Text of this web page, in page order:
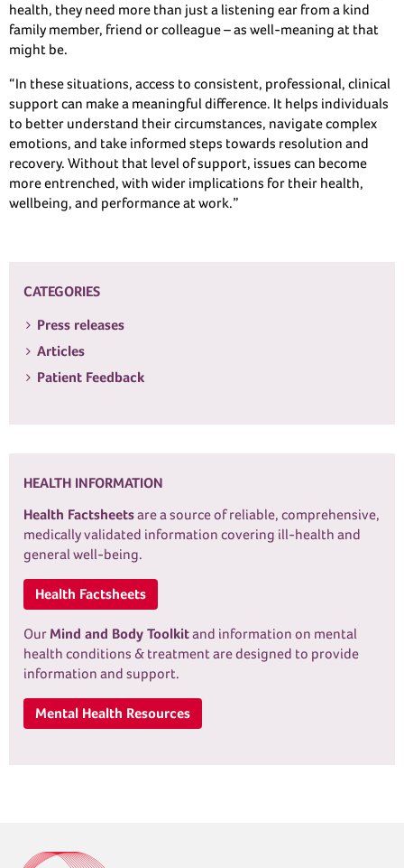
health, they need more than just a listening ear from a kind
family member, friend or colleague – as well-meaning at that
might be.
“In these situations, access to consistent, professional, clinical
support can make a meaningful difference. It helps individuals
to better understand their circumstances, navigate complex
emotions, and take informed steps towards resolution and
recovery. Without that level of support, issues can become
more entrenched, with wider implications for their health,
wellbeing, and performance at work.”
CATEGORIES
Press releases
Articles
Patient Feedback
HEALTH INFORMATION
Health Factsheetsare a source of reliable, comprehensive,
medically validated information covering ill-health and
general well-being.
Health Factsheets
OurMind and Body Toolkitand information on mental
health conditions & treatment are designed to provide
information and support.
Mental Health Resources